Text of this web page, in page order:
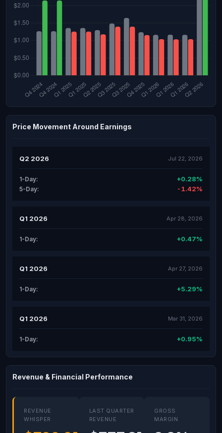
Price Movement Around Earnings
Q2 2026 Jul 22, 2026
1-Day: +0.28%
5-Day: -1.42%
Q1 2026 Apr 28, 2026
1-Day: +0.47%
Q1 2026 Apr 27, 2026
1-Day: +5.29%
Q1 2026 Mar 31, 2026
1-Day: +0.95%
Revenue & Financial Performance
REVENUE
WHISPER
LAST QUARTER
REVENUE
GROSS
MARGIN